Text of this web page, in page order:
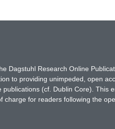
Dagstuhl Research Online
to providing unimpeded, open
(cf. Dublin Core).
for readers following the